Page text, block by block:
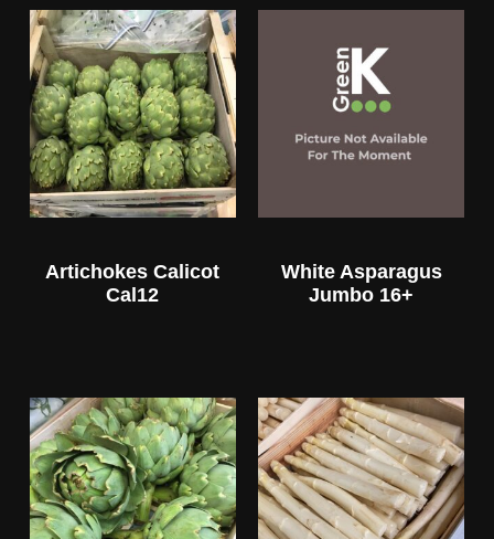
Artichokes Calicot
Cal12
White Asparagus
Jumbo 16+